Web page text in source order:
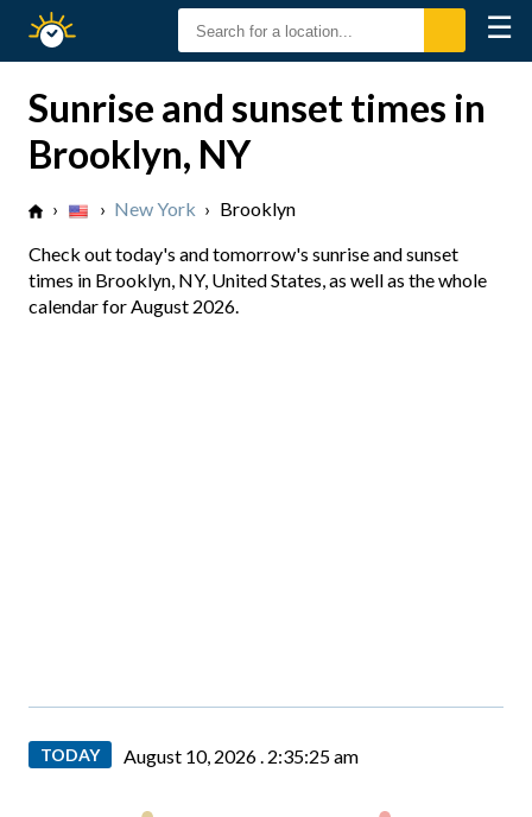
Sunset
☰
Sunrise and sunset times in
Brooklyn, NY
› › New York › Brooklyn
Check out today's and tomorrow's sunrise and sunset
times in Brooklyn, NY, United States, as well as the whole
calendar for August 2026.
TODAY August 10, 2026 . 2:35:27 am